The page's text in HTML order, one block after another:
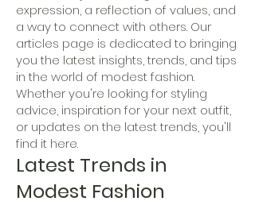
expression, a reflection of values, and
a way to connect with others. Our
articles page is dedicated to bringing
you the latest insights, trends, and tips
in the world of modest fashion.
Whether you're looking for styling
advice, inspiration for your next outfit,
or updates on the latest trends, you'll
find it here.
Latest Trends in
Modest Fashion